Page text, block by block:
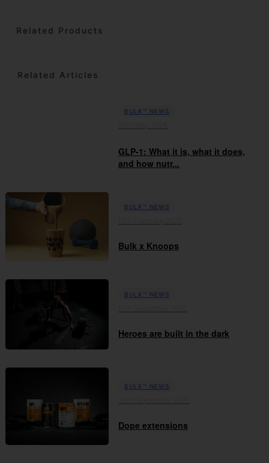
Related Products
Related Articles
BULK™ NEWS
GLP-1: What it is, what it does,
and how nutr...
BULK™ NEWS
Bulk x Knoops
BULK™ NEWS
Heroes are built in the dark
BULK™ NEWS
Dope extensions